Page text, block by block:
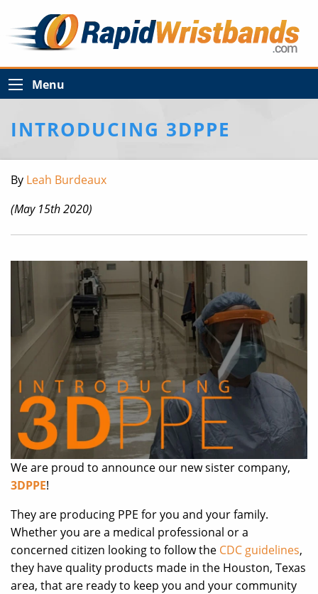
Menu
INTRODUCING 3DPPE
By Leah Burdeaux
(May 15th 2020)
We are proud to announce our new sister company,
3DPPE!
They are producing PPE for you and your family.
Whether you are a medical professional or a
concerned citizen looking to follow the CDC guidelines,
they have quality products made in the Houston, Texas
area, that are ready to keep you and your community